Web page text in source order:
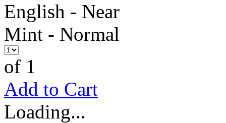
English - Near
Mint - Normal
of 1
Add to Cart
Loading...